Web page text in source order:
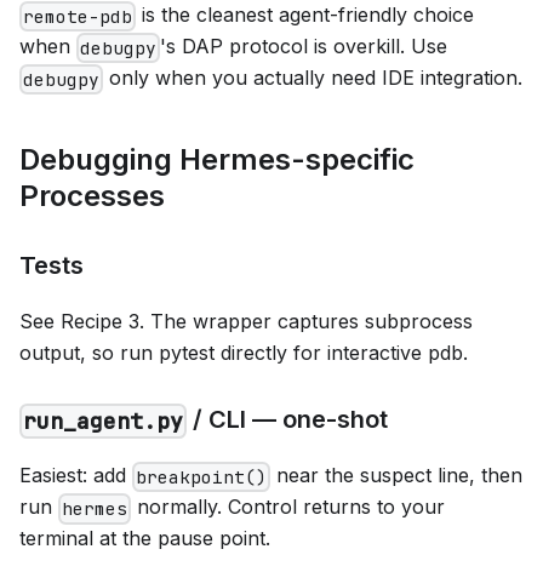
remote-pdb is the cleanest agent-friendly choice
when debugpy 's DAP protocol is overkill. Use
debugpy only when you actually need IDE integration.
Debugging Hermes-specific
Processes
Tests
See Recipe 3. The wrapper captures subprocess
output, so run pytest directly for interactive pdb.
run_agent.py / CLI — one-shot
Easiest: add breakpoint()
near the suspect line, then
run hermes normally. Control returns to your
terminal at the pause point.